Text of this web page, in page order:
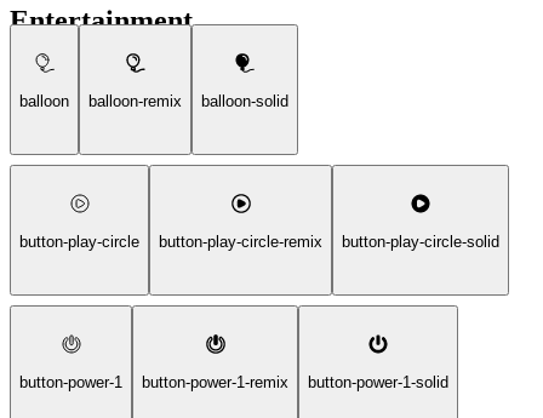
Entertainment
balloon balloon-remix balloon-solid
button-play-circle button-play-circle-remix button-play-circle-solid
button-power-1 button-power-1-remix button-power-1-solid